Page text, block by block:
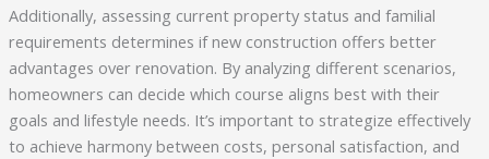
Additionally, assessing current property status and familial
requirements determines if new construction offers better
advantages over renovation. By analyzing different scenarios,
homeowners can decide which course aligns best with their
goals and lifestyle needs. It’s important to strategize effectively
to achieve harmony between costs, personal satisfaction, and